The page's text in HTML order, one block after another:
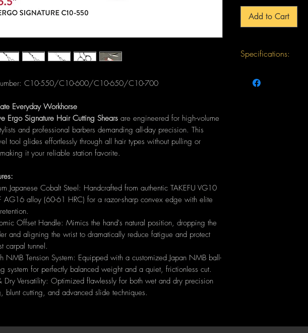
C10-550/C10-600/C10-650/C10-700
Everyday Workhorse
Ergo Signature Hair Cutting Shears are engineered for high-volume
and professional barbers demanding all-day precision. This
tool glides effortlessly through all hair types without pulling or
it your reliable station favorite.
Japanese Cobalt Steel: Handcrafted from authentic TAKEFU VG10
AG16 alloy (60-61 HRC) for a razor-sharp convex edge with elite
Offset Handle: Mimics the hand's natural position, dropping the
and aligning the wrist to dramatically reduce fatigue and protect
carpal tunnel.
NMB Tension System: Equipped with a customized Japan NMB ball-
system for perfectly balanced weight and a quiet, frictionless cut.
Dry Versatility: Optimized flawlessly for both wet and dry precision
blunt cutting, and advanced slide techniques.
Add to Cart
Specifications:
Blade Type: